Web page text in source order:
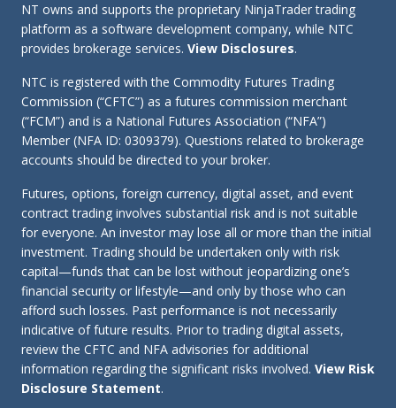
NT owns and supports the proprietary NinjaTrader trading
platform as a software development company, while NTC
provides brokerage services. View Disclosures.
NTC is registered with the Commodity Futures Trading
Commission (“CFTC”) as a futures commission merchant
(“FCM”) and is a National Futures Association (“NFA”)
Member (NFA ID: 0309379). Questions related to brokerage
accounts should be directed to your broker.
Futures, options, foreign currency, digital asset, and event
contract trading involves substantial risk and is not suitable
for everyone. An investor may lose all or more than the initial
investment. Trading should be undertaken only with risk
capital—funds that can be lost without jeopardizing one’s
financial security or lifestyle—and only by those who can
afford such losses. Past performance is not necessarily
indicative of future results. Prior to trading digital assets,
review the CFTC and NFA advisories for additional
information regarding the significant risks involved. View Risk
Disclosure Statement.